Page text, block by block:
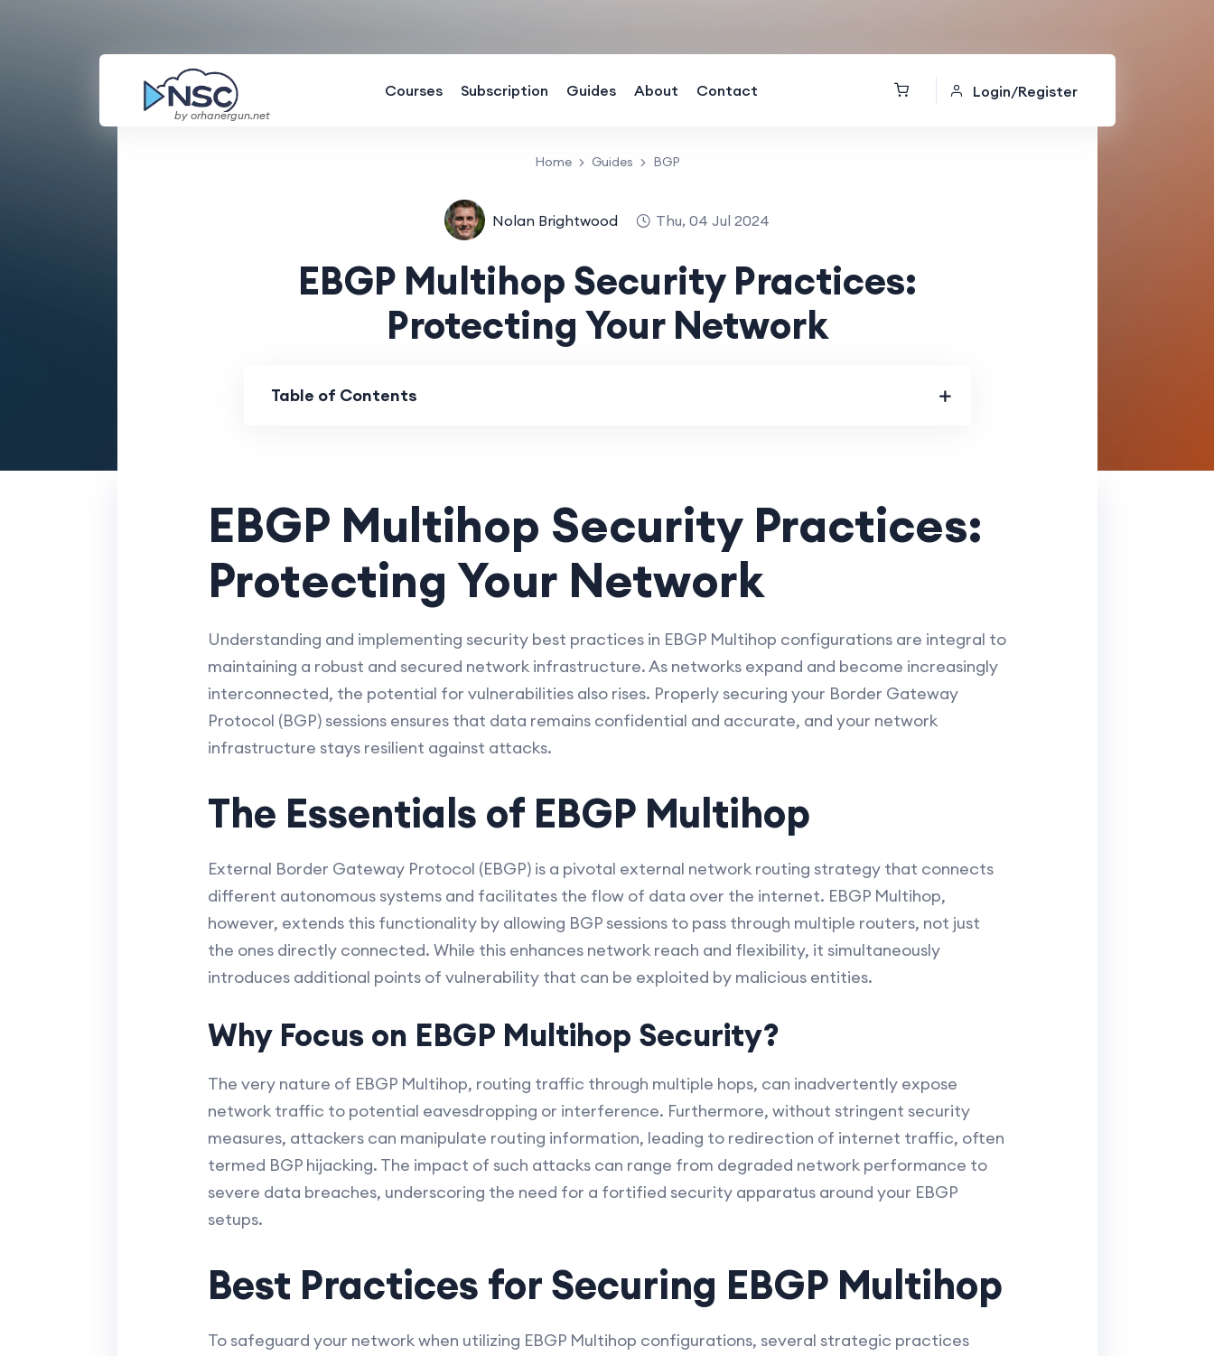
by orhanergun.net
Courses Subscription Guides About Contact Login/Register
Home Guides BGP
Nolan Brightwood Thu, 04 Jul 2024
EBGP Multihop Security Practices:
Protecting Your Network
Table of Contents
EBGP Multihop Security Practices:
Protecting Your Network
Understanding and implementing security best practices in EBGP Multihop configurations are integral to
maintaining a robust and secured network infrastructure. As networks expand and become increasingly
interconnected, the potential for vulnerabilities also rises. Properly securing your Border Gateway
Protocol (BGP) sessions ensures that data remains confidential and accurate, and your network
infrastructure stays resilient against attacks.
The Essentials of EBGP Multihop
External Border Gateway Protocol (EBGP) is a pivotal external network routing strategy that connects
different autonomous systems and facilitates the flow of data over the internet. EBGP Multihop,
however, extends this functionality by allowing BGP sessions to pass through multiple routers, not just
the ones directly connected. While this enhances network reach and flexibility, it simultaneously
introduces additional points of vulnerability that can be exploited by malicious entities.
Why Focus on EBGP Multihop Security?
The very nature of EBGP Multihop, routing traffic through multiple hops, can inadvertently expose
network traffic to potential eavesdropping or interference. Furthermore, without stringent security
measures, attackers can manipulate routing information, leading to redirection of internet traffic, often
termed BGP hijacking. The impact of such attacks can range from degraded network performance to
severe data breaches, underscoring the need for a fortified security apparatus around your EBGP
setups.
Best Practices for Securing EBGP Multihop
To safeguard your network when utilizing EBGP Multihop configurations, several strategic practices